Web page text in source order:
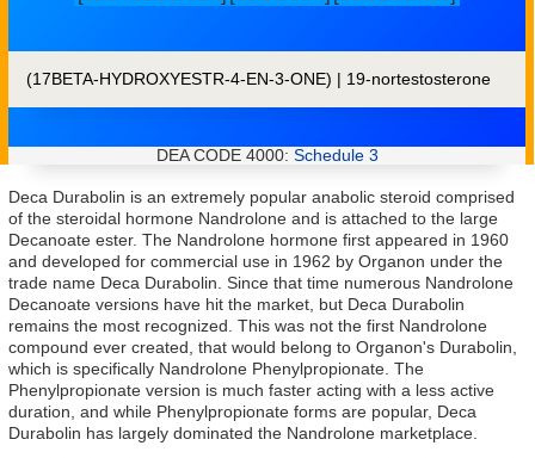
(17BETA-HYDROXYESTR-4-EN-3-ONE) | 19-nortestosterone
DEA CODE 4000: Schedule 3
Deca Durabolin is an extremely popular anabolic steroid comprised
of the steroidal hormone Nandrolone and is attached to the large
Decanoate ester. The Nandrolone hormone first appeared in 1960
and developed for commercial use in 1962 by Organon under the
trade name Deca Durabolin. Since that time numerous Nandrolone
Decanoate versions have hit the market, but Deca Durabolin
remains the most recognized. This was not the first Nandrolone
compound ever created, that would belong to Organon's Durabolin,
which is specifically Nandrolone Phenylpropionate. The
Phenylpropionate version is much faster acting with a less active
duration, and while Phenylpropionate forms are popular, Deca
Durabolin has largely dominated the Nandrolone marketplace.